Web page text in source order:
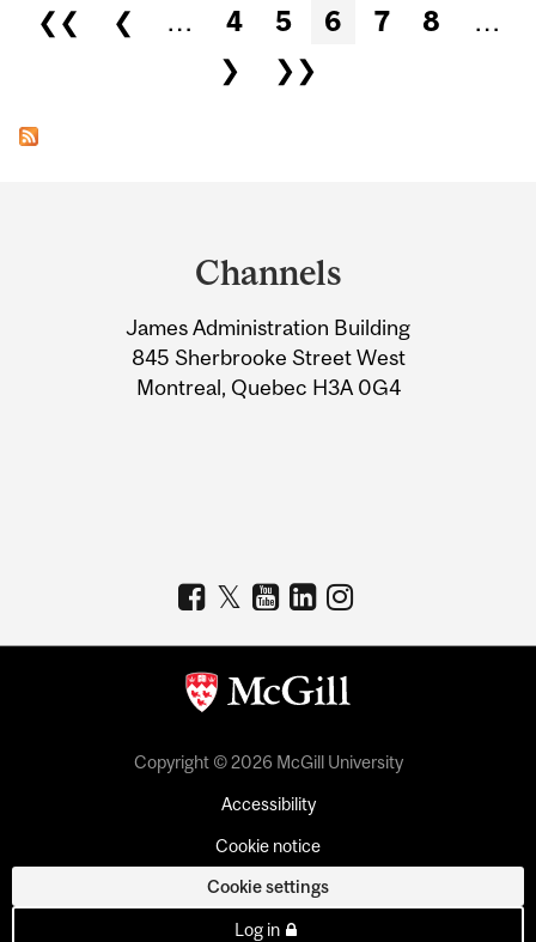
Pages
❮❮ ❮ … 4 5 6 7 8
…
❯
❯❯
Information
Channels
James Administration Building
845 Sherbrooke Street West
Montreal, Quebec H3A 0G4
Copyright © 2026 McGill University
Accessibility
Cookie notice
Cookie settings
Log in